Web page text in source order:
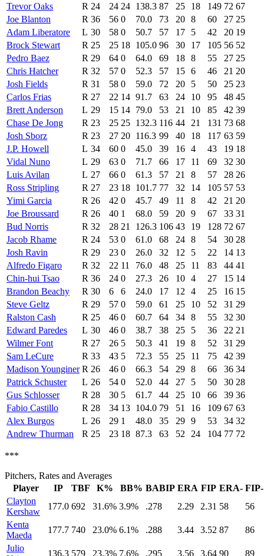
Trevor Oaks
R 24 24 24 138.3 87 25 18 149 72 67
Joe Blanton
R 36 56 0 70.0 73 20 8 60 27 25
Adam Liberatore
L 30 58 0 50.7 57 17 5 42 20 19
Brock Stewart
R 25 25 18 105.0 96 30 17 105 56 52
Pedro Baez
R 29 64 0 64.0 69 18 8 55 27 25
Chris Hatcher
R 32 57 0 52.3 57 15 6 46 21 20
Josh Fields
R 31 58 0 59.0 72 20 5 50 25 23
Carlos Frias
R 27 22 14 91.7 63 24 10 95 48 45
Brett Anderson
L 29 15 14 79.0 53 21 10 85 42 39
Chase De Jong
R 23 25 25 132.3 116 44 21 131 73 68
Josh Sborz
R 23 27 20 116.3 99 40 18 117 63 59
J.P. Howell
L 34 60 0 45.0 39 16 4 43 19 18
Vidal Nuno
L 29 63 0 71.7 66 17 11 69 32 30
Luis Avilan
L 27 66 0 61.3 57 21 8 57 28 26
Ross Stripling
R 27 23 18 101.7 77 32 14 105 57 53
Yimi Garcia
R 26 42 0 45.7 49 11 8 42 21 20
Joe Broussard
R 26 40 1 68.0 59 20 9 67 33 31
Bud Norris
R 32 28 21 126.3 106 43 19 128 72 67
Jacob Rhame
R 24 53 0 61.0 68 24 8 54 30 28
Josh Ravin
R 29 23 0 26.0 32 12 5 22 14 13
Alfredo Figaro
R 32 22 11 76.0 48 25 11 83 44 41
Chin-hui Tsao
R 36 24 0 27.3 26 10 4 27 15 14
Brandon Beachy
R 30 6 6 24.0 17 12 4 25 16 15
Steve Geltz
R 29 57 0 59.0 61 25 10 52 31 29
Ralston Cash
R 25 46 0 60.7 64 34 8 55 32 30
Edward Paredes
L 30 46 0 38.7 38 25 5 36 22 21
Wilmer Font
R 27 26 5 50.3 41 19 8 52 31 29
Sam LeCure
R 33 43 5 72.3 55 25 11 75 42 39
Madison Younginer R 26 46 0 66.3 54 29 8 66 36 34
Patrick Schuster
L 26 54 0 52.0 44 27 5 50 30 28
Gus Schlosser
R 28 30 5 61.7 44 25 10 66 39 36
Fabio Castillo
R 28 34 13 104.0 79 51 16 109 67 63
Alex Burgos
L 26 29 1 48.0 35 29 9 53 34 32
Andrew Thurman
R 25 23 18 87.3 63 52 24 104 77 72
***
Pitchers, Rates and Averages
Player
IP TBF K% BB% BABIP ERA FIP ERA- FIP-
Clayton
Kershaw
177.0 692 31.6% 3.9% .278 2.29 2.31 58
56
Kenta
Maeda
177.7 740 23.0% 6.1% .288 3.44 3.52 87
86
Julio
136.3 579 23.3% 7.6% .295 3.56 3.64 90
89